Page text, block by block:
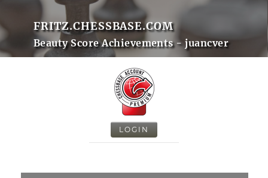
FRITZ.CHESSBASE.COM
Beauty Score Achievements - juancver
LOGIN